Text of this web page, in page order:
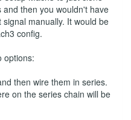
then you wouldn't have
manually. It would be
config.
options:
then wire them in series.
on the series chain will be